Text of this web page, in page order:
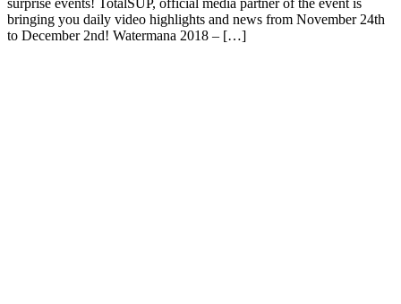
surprise events! TotalSUP, official media partner of the event is
bringing you daily video highlights and news from November 24th
to December 2nd! Watermana 2018 – […]